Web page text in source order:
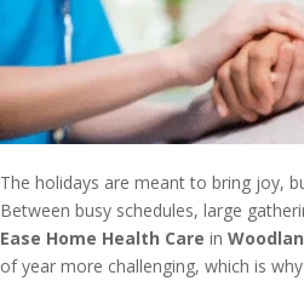
The holidays are meant to bring joy,
Between busy schedules, large
Ease Home Health Care in
of year more challenging, which is